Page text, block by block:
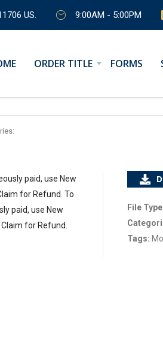
US. 9:00AM - 5:00PM
ORDER TITLE FORMS
paid, use New
for Refund. To
paid, use New
for Refund.
File
Tags: